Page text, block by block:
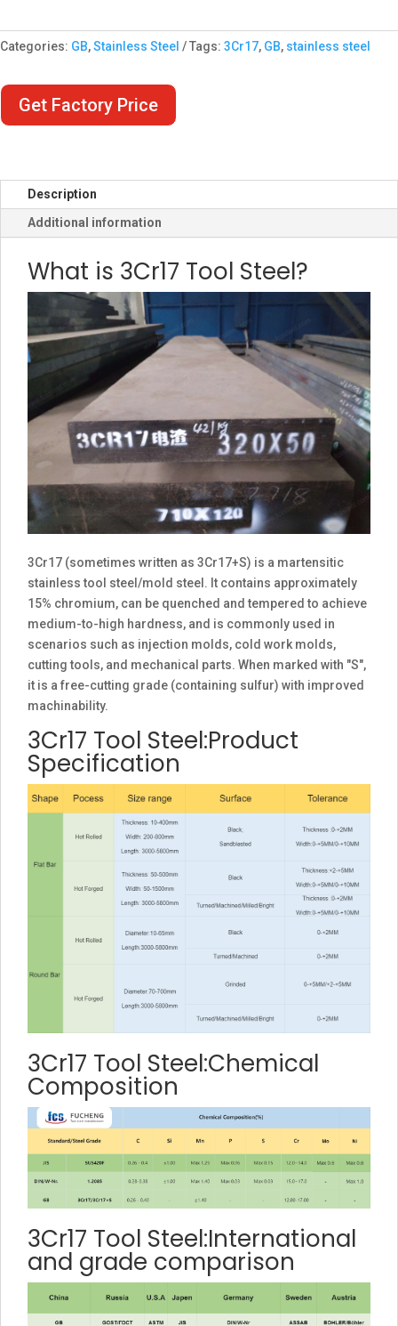
Categories: GB,Stainless Steel Tags: 3Cr17, GB, stainless steel
Get Factory Price
Description
Additional information
What is 3Cr17 Tool Steel?
3Cr17 (sometimes written as 3Cr17+S) is a martensitic
stainless tool steel/mold steel. It contains approximately
15% chromium, can be quenched and tempered to achieve
medium-to-high hardness, and is commonly used in
scenarios such as injection molds, cold work molds,
cutting tools, and mechanical parts. When marked with "S",
it is a free-cutting grade (containing sulfur) with improved
machinability.
3Cr17 Tool Steel:Product
Specification
3Cr17 Tool Steel:Chemical
Composition
3Cr17 Tool Steel:International
and grade comparison